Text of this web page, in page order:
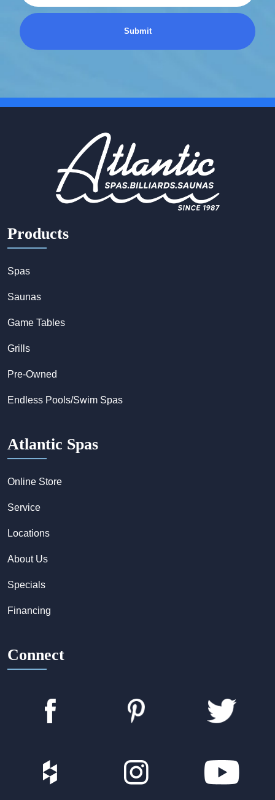
Products
Spas
Saunas
Game Tables
Grills
Pre-Owned
Endless Pools/Swim Spas
Atlantic Spas
Online Store
Service
Locations
About Us
Specials
Financing
Connect